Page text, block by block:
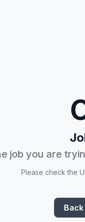
job you are
Please check the